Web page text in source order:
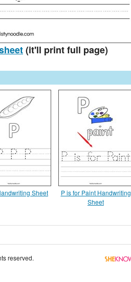
(it'll print full page)
Sheet
P is for Paint Handwriting
Sheet
reserved.